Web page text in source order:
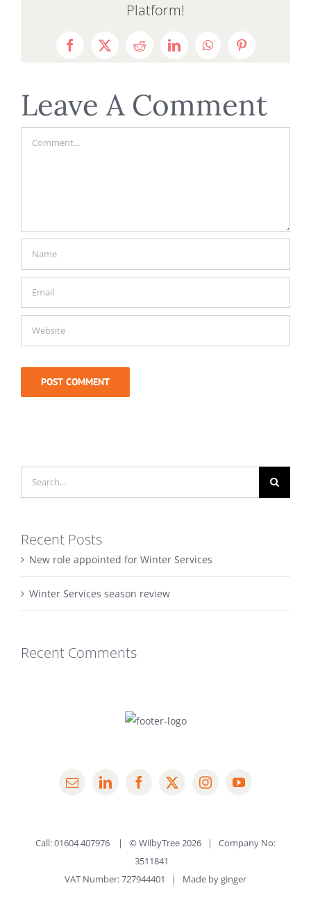
Platform!
Facebook
X RedditLinkedInWhatsAppPinterest
Leave A Comment
for:
Recent Posts
New role appointed for Winter Services
Winter Services season review
Recent Comments
Call: 01604 407976 | © WilbyTree2026 | Company No:
3511841
VAT Number: 727944401 | Made byginger